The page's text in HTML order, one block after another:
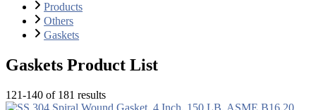
Products
Others
Gaskets
Gaskets Product List
121-140 of 181 results